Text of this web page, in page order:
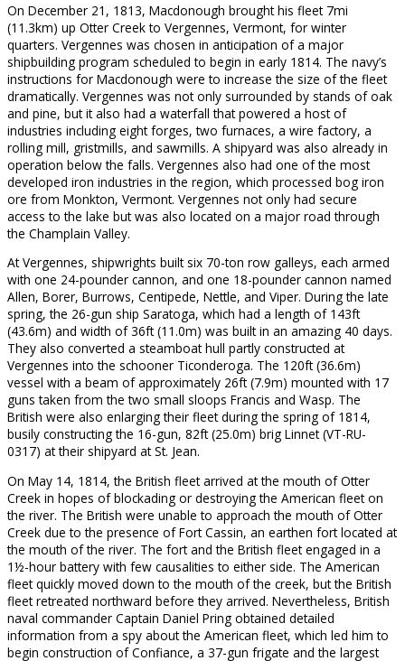
On December 21, 1813, Macdonough brought his fleet 7mi
(11.3km) up Otter Creek to Vergennes, Vermont, for winter
quarters. Vergennes was chosen in anticipation of a major
shipbuilding program scheduled to begin in early 1814. The navy’s
instructions for Macdonough were to increase the size of the fleet
dramatically. Vergennes was not only surrounded by stands of oak
and pine, but it also had a waterfall that powered a host of
industries including eight forges, two furnaces, a wire factory, a
rolling mill, gristmills, and sawmills. A shipyard was also already in
operation below the falls. Vergennes also had one of the most
developed iron industries in the region, which processed bog iron
ore from Monkton, Vermont. Vergennes not only had secure
access to the lake but was also located on a major road through
the Champlain Valley.
At Vergennes, shipwrights built six 70-ton row galleys, each armed
with one 24-pounder cannon, and one 18-pounder cannon named
Allen, Borer, Burrows, Centipede, Nettle, and Viper. During the late
spring, the 26-gun ship Saratoga, which had a length of 143ft
(43.6m) and width of 36ft (11.0m) was built in an amazing 40 days.
They also converted a steamboat hull partly constructed at
Vergennes into the schooner Ticonderoga. The 120ft (36.6m)
vessel with a beam of approximately 26ft (7.9m) mounted with 17
guns taken from the two small sloops Francis and Wasp. The
British were also enlarging their fleet during the spring of 1814,
busily constructing the 16-gun, 82ft (25.0m) brig Linnet (VT-RU-
0317) at their shipyard at St. Jean.
On May 14, 1814, the British fleet arrived at the mouth of Otter
Creek in hopes of blockading or destroying the American fleet on
the river. The British were unable to approach the mouth of Otter
Creek due to the presence of Fort Cassin, an earthen fort located at
the mouth of the river. The fort and the British fleet engaged in a
1½-hour battery with few causalities to either side. The American
fleet quickly moved down to the mouth of the creek, but the British
fleet retreated northward before they arrived. Nevertheless, British
naval commander Captain Daniel Pring obtained detailed
information from a spy about the American fleet, which led him to
begin construction of Confiance, a 37-gun frigate and the largest